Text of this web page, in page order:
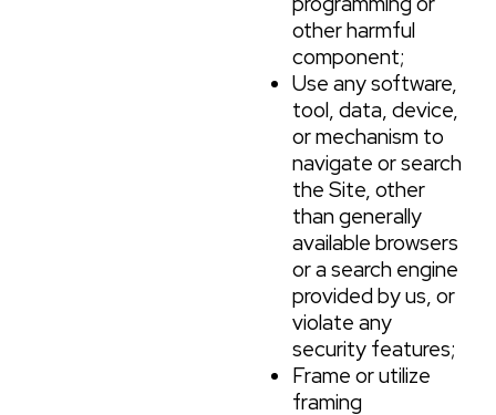
other harmful
component;
Use any software,
tool, data, device,
or mechanism to
navigate or search
the Site, other
than generally
available browsers
or a search engine
provided by us, or
violate any
security features;
Frame or utilize
framing